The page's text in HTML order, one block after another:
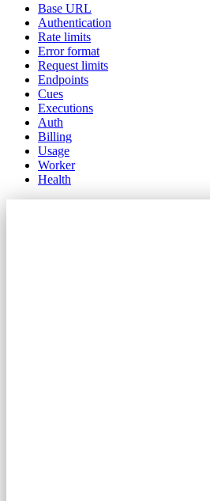
Base URL
Authentication
Rate limits
Error format
Request limits
Endpoints
Cues
Executions
Auth
Billing
Usage
Worker
Health